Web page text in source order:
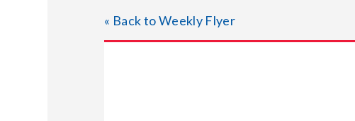
« Back to Weekly Flyer